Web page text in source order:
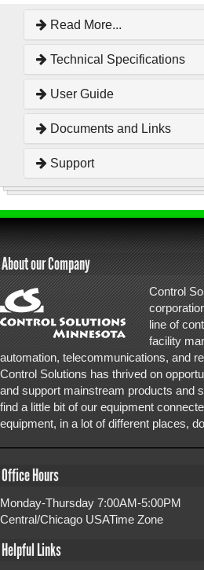
Read More...
Technical Specifications
User Guide
Documents and Links
Support
About our Company
Control
line of
facility
automation, telecommunications, and
Control Solutions has thrived on
and support mainstream products and
find a little bit of our equipment
equipment, in a lot of different places,
Office Hours
Monday-Thursday 7:00AM-5:00PM
Central/Chicago USATime Zone
Helpful Links